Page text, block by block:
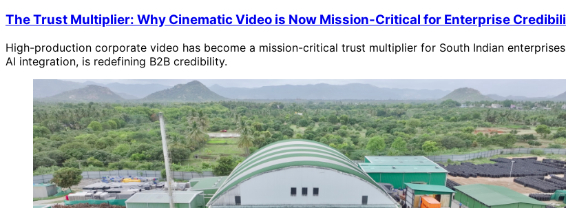
The Trust Multiplier: Why Cinematic Video is Now Mission-Critical for Enterprise
High-production corporate video has become a mission-critical trust multiplier for South Indian
AI integration, is redefining B2B credibility.